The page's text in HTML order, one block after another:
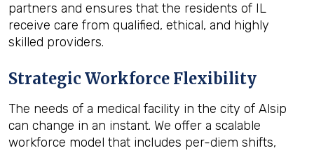
partners and ensures that the residents of IL
receive care from qualified, ethical, and highly
skilled providers.
Strategic Workforce Flexibility
The needs of a medical facility in the city of Alsip
can change in an instant. We offer a scalable
workforce model that includes per-diem shifts,